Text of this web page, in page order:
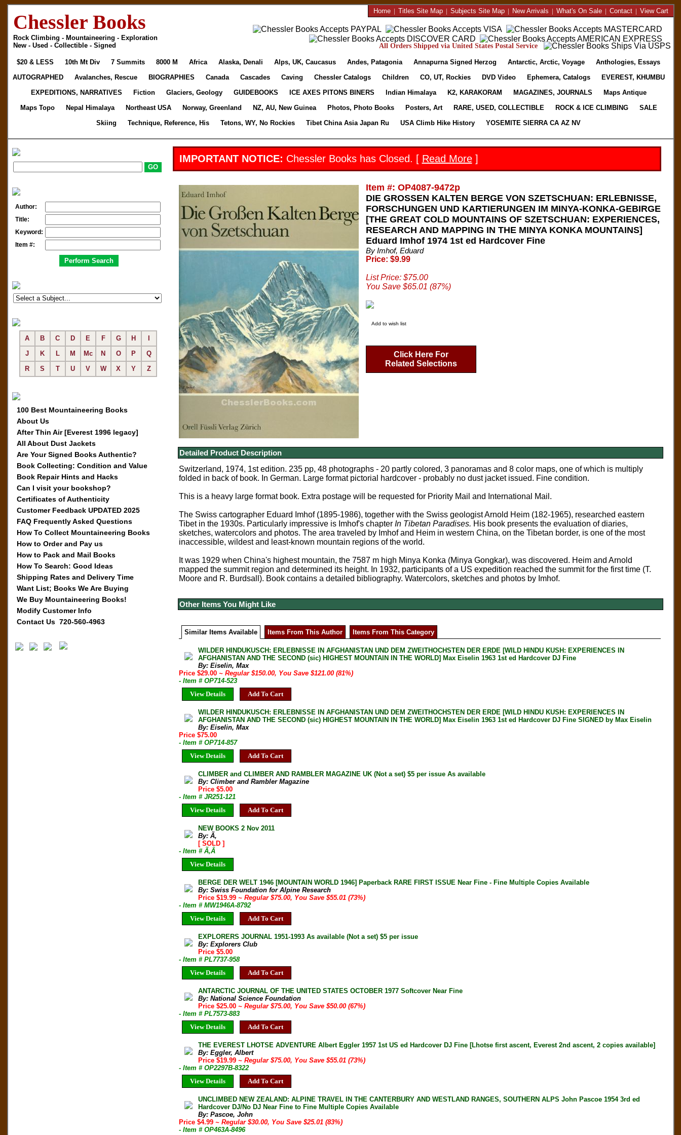
Chessler Books
Rock Climbing - Mountaineering - Exploration
New - Used - Collectible - Signed
Home| Titles Site Map| Subjects Site Map| New Arrivals | What's On Sale| Contact| View Cart
All Orders Shipped via United States Postal Service
$20 & LESS 10th Mt Div 7 Summits 8000 M Africa Alaska, Denali Alps, UK, Caucasus Andes, Patagonia Annapurna Signed Herzog Antarctic, Arctic, Voyage
Anthologies, Essays
AUTOGRAPHED
Avalanches, Rescue BIOGRAPHIES Canada Cascades Caving Chessler Catalogs Children CO, UT, Rockies DVD Video Ephemera, Catalogs
EVEREST, KHUMBU
EXPEDITIONS, NARRATIVES
Fiction Glaciers, Geology GUIDEBOOKS ICE AXES PITONS BINERS Indian Himalaya K2, KARAKORAM MAGAZINES, JOURNALS
Maps Antique
Maps Topo
Nepal Himalaya Northeast USA Norway, Greenland NZ, AU, New Guinea Photos, Photo Books Posters, Art RARE, USED, COLLECTIBLE ROCK & ICE CLIMBING
SALE
Skiing
Technique, Reference, His Tetons, WY, No Rockies Tibet China Asia Japan Ru USA Climb Hike History YOSEMITE SIERRA CA AZ NV
Author:
Title:
Keyword:
Item #:
A B C D E F G H
J
K L M Mc N O P
Q
R
S T U V W X Y Z
100 Best Mountaineering Books
About Us
After Thin Air [Everest 1996 legacy]
All About Dust Jackets
Are Your Signed Books Authentic?
Book Collecting: Condition and Value
Book Repair Hints and Hacks
Can I visit your bookshop?
Certificates of Authenticity
Customer Feedback UPDATED 2025
FAQ Frequently Asked Questions
How To Collect Mountaineering Books
How to Order and Pay us
How to Pack and Mail Books
How To Search: Good Ideas
Shipping Rates and Delivery Time
Want List; Books We Are Buying
We Buy Mountaineering Books!
Modify Customer Info
Contact Us 720-560-4963
IMPORTANT NOTICE: Chessler Books has Closed. [ Read More]
Item #: OP4087-9472p
DIE GROSSEN KALTEN BERGE VON SZETSCHUAN: ERLEBNISSE,
FORSCHUNGEN UND KARTIERUNGEN IM MINYA-KONKA-GEBIRGE
[THE GREAT COLD MOUNTAINS OF SZETSCHUAN: EXPERIENCES,
RESEARCH AND MAPPING IN THE MINYA KONKA MOUNTAINS]
Eduard Imhof 1974 1st ed Hardcover Fine
By Imhof, Eduard
Price: $9.99
List Price: $75.00
You Save $65.01 (87%)
Add to wish list
Click Here For
Related Selections
Detailed Product Description
Switzerland, 1974, 1st edition. 235 pp, 48 photographs - 20 partly colored, 3 panoramas and 8 color maps, one of which is multiply
folded in back of book. In German. Large format pictorial hardcover - probably no dust jacket issued. Fine condition.
This is a heavy large format book. Extra postage will be requested for Priority Mail and International Mail.
The Swiss cartographer Eduard Imhof (1895-1986), together with the Swiss geologist Arnold Heim (182-1965), researched eastern
Tibet in the 1930s. Particularly impressive is Imhof's chapter In Tibetan Paradises. His book presents the evaluation of diaries,
sketches, watercolors and photos. The area traveled by Imhof and Heim in western China, on the Tibetan border, is one of the most
inaccessible, wildest and least-known mountain regions of the world.
It was 1929 when China's highest mountain, the 7587 m high Minya Konka (Minya Gongkar), was discovered. Heim and Arnold
mapped the summit region and determined its height. In 1932, participants of a US expedition reached the summit for the first time (T.
Moore and R. Burdsall). Book contains a detailed bibliography. Watercolors, sketches and photos by Imhof.
Other Items You Might Like
Similar Items Available Items From This Author Items From This Category
WILDER HINDUKUSCH: ERLEBNISSE IN AFGHANISTAN UND DEM ZWEITHOCHSTEN DER ERDE [WILD HINDU KUSH: EXPERIENCES IN
AFGHANISTAN AND THE SECOND (sic) HIGHEST MOUNTAIN IN THE WORLD] Max Eiselin 1963 1st ed Hardcover DJ Fine
By: Eiselin, Max
Price $29.00 ~ Regular $150.00, You Save $121.00 (81%)
- Item # OP714-523
View Details
Add To Cart
WILDER HINDUKUSCH: ERLEBNISSE IN AFGHANISTAN UND DEM ZWEITHOCHSTEN DER ERDE [WILD HINDU KUSH: EXPERIENCES IN
AFGHANISTAN AND THE SECOND (sic) HIGHEST MOUNTAIN IN THE WORLD] Max Eiselin 1963 1st ed Hardcover DJ Fine SIGNED by Max Eiselin
By: Eiselin, Max
Price $75.00
- Item # OP714-857
View Details
Add To Cart
CLIMBER and CLIMBER AND RAMBLER MAGAZINE UK (Not a set) $5 per issue As available
By: Climber and Rambler Magazine
Price $5.00
- Item # JR251-121
View Details
Add To Cart
NEW BOOKS 2 Nov 2011
By: Ã‚
[ SOLD ]
- Item # Ã‚Â
View Details
BERGE DER WELT 1946 [MOUNTAIN WORLD 1946] Paperback RARE FIRST ISSUE Near Fine - Fine Multiple Copies Available
By: Swiss Foundation for Alpine Research
Price $19.99~ Regular $75.00, You Save $55.01 (73%)
- Item # MW1946A-8792
View Details
Add To Cart
EXPLORERS JOURNAL 1951-1993 As available (Not a set) $5 per issue
By: Explorers Club
Price $5.00
- Item # PL7737-958
View Details
Add To Cart
ANTARCTIC JOURNAL OF THE UNITED STATES OCTOBER 1977 Softcover Near Fine
By: National Science Foundation
Price $25.00~ Regular $75.00, You Save $50.00 (67%)
- Item # PL7573-883
View Details
Add To Cart
THE EVEREST LHOTSE ADVENTURE Albert Eggler 1957 1st US ed Hardcover DJ Fine [Lhotse first ascent, Everest 2nd ascent, 2 copies available]
By: Eggler, Albert
Price $19.99~ Regular $75.00, You Save $55.01 (73%)
- Item # OP2297B-8322
View Details
Add To Cart
UNCLIMBED NEW ZEALAND: ALPINE TRAVEL IN THE CANTERBURY AND WESTLAND RANGES, SOUTHERN ALPS John Pascoe 1954 3rd ed
Hardcover DJ/No DJ Near Fine to Fine Multiple Copies Available
By: Pascoe, John
Price $4.99 ~ Regular $30.00, You Save $25.01 (83%)
- Item # OP463A-8496